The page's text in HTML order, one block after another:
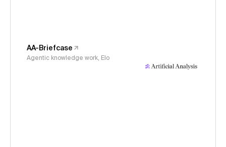
AA-Briefcase
Agentic knowledge work, Elo